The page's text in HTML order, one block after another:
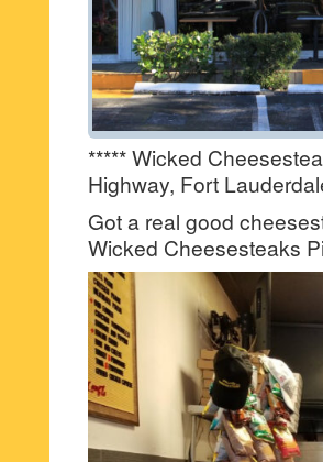
***** Wicked
Highway, Fort
Got a real good
Wicked Cheesesteaks